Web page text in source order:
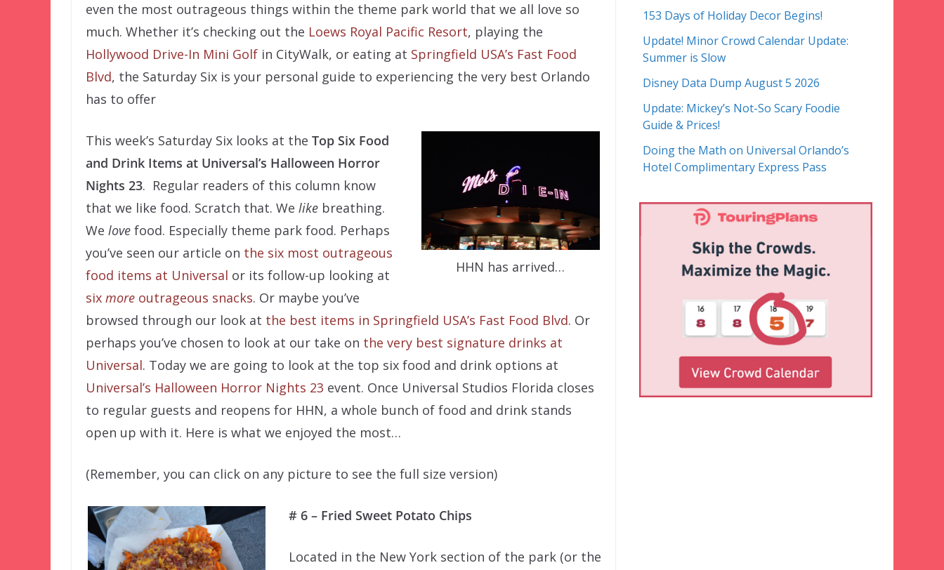
even the most outrageous things within the theme park world that we all love so
much. Whether it’s checking out the Loews Royal Pacific Resort, playing the
Hollywood Drive-In Mini Golf in CityWalk, or eating at Springfield USA’s Fast Food
Blvd, the Saturday Six is your personal guide to experiencing the very best Orlando
has to offer
HHN has arrived…
This week’s Saturday Six looks at the Top Six Food
and Drink Items at Universal’s Halloween Horror
Nights 23. Regular readers of this column know
that we like food. Scratch that. We like breathing.
We love food. Especially theme park food. Perhaps
you’ve seen our article on the six most outrageous
food items at Universal or its follow-up looking at
six more outrageous snacks. Or maybe you’ve
browsed through our look at the best items in Springfield USA’s Fast Food Blvd. Or
perhaps you’ve chosen to look at our take on the very best signature drinks at
Universal. Today we are going to look at the top six food and drink options at
Universal’s Halloween Horror Nights 23 event. Once Universal Studios Florida closes
to regular guests and reopens for HHN, a whole bunch of food and drink stands
open up with it. Here is what we enjoyed the most…
(Remember, you can click on any picture to see the full size version)
# 6 – Fried Sweet Potato Chips
Located in the New York section of the park (or the
153 Days of Holiday Decor Begins!
Update! Minor Crowd Calendar Update:
Summer is Slow
Disney Data Dump August 5 2026
Update: Mickey’s Not-So Scary Foodie
Guide & Prices!
Doing the Math on Universal Orlando’s
Hotel Complimentary Express Pass